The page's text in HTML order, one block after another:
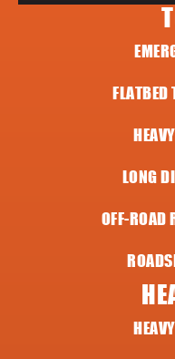
FLATBED
LONG
OFF-ROAD